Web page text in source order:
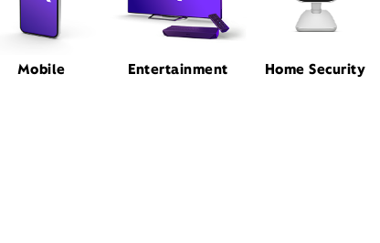
Mobile Entertainment Home Security